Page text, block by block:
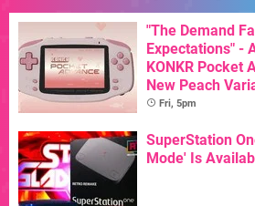
"The Demand
Expectations" -
KONKR Pocket
New Peach
Fri, 5pm
SuperStation
Mode' Is